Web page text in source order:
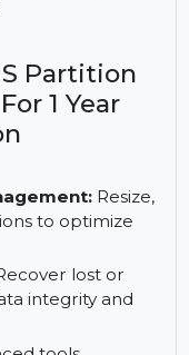
and service
and disk
Partition
1 Year
Resize,
to optimize